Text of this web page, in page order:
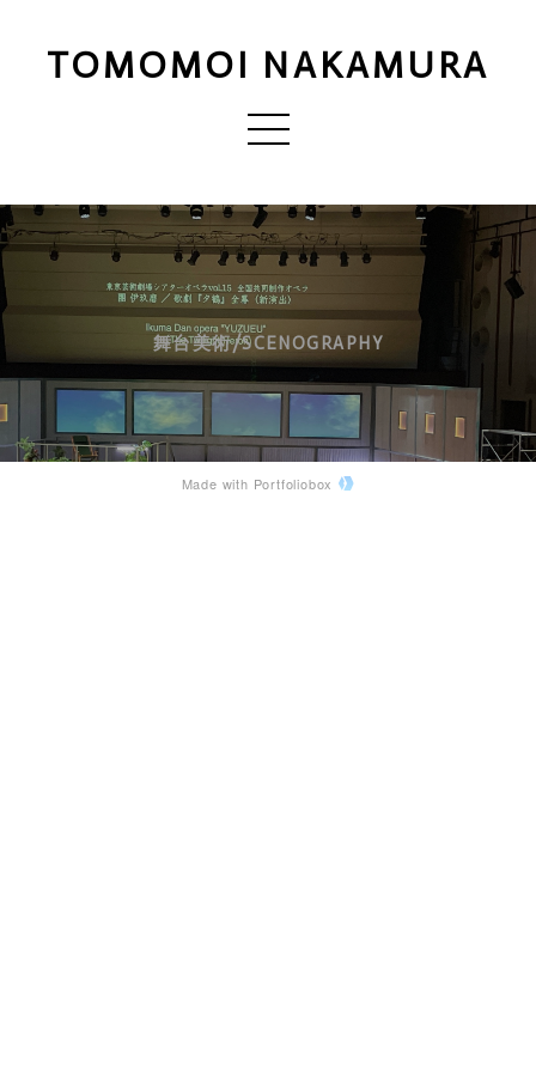
TOMOMOI NAKAMURA
舞台美術/SCENOGRAPHY
Made with Portfoliobox